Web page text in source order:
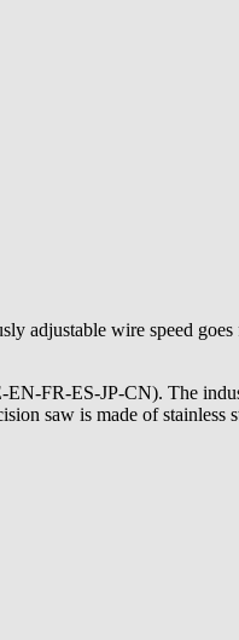
adjustable wire speed
FR-ES-JP-CN). The
saw is made of stainless